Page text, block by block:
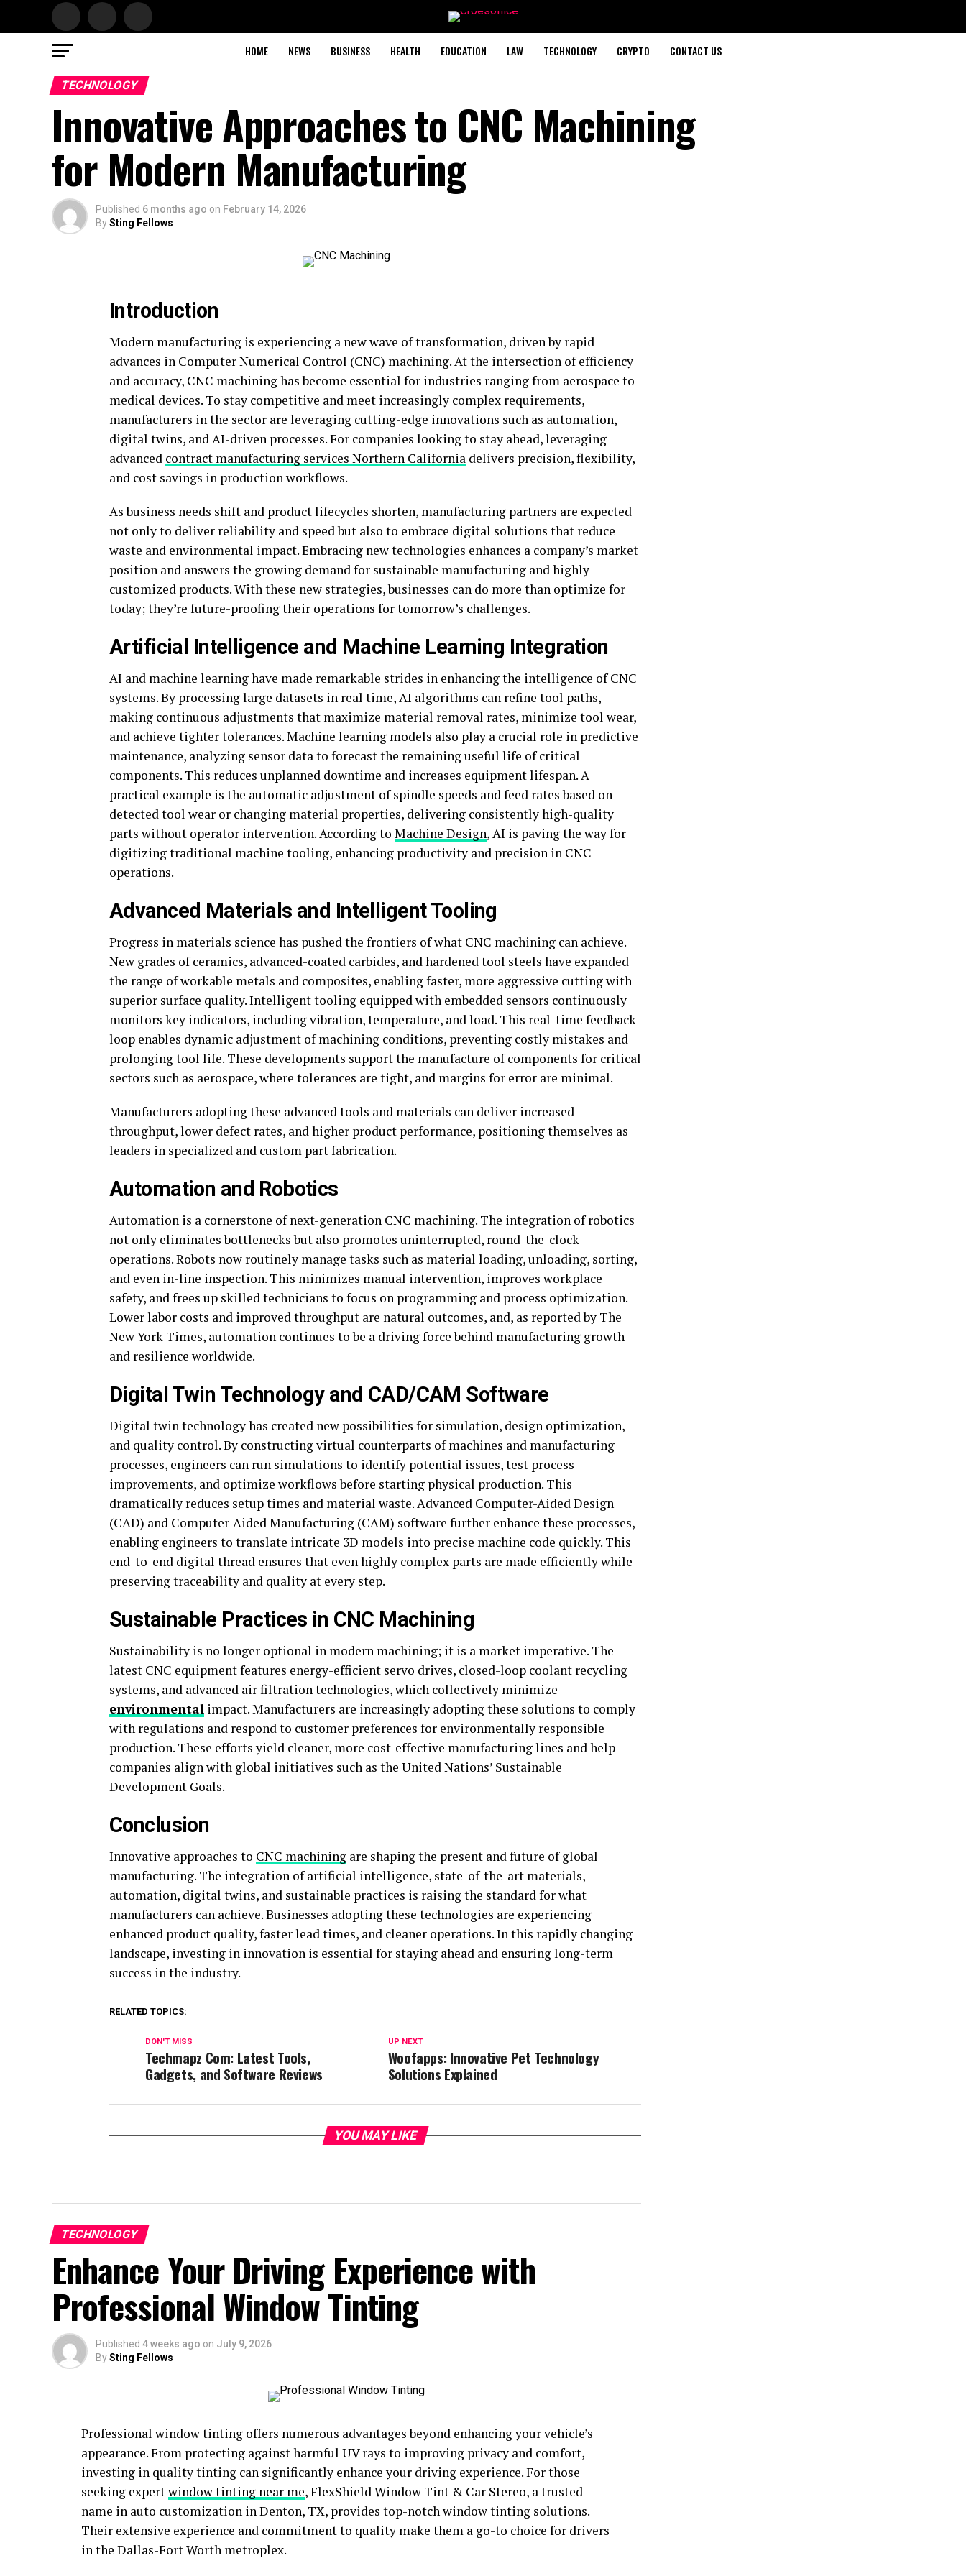
HOME NEWS BUSINESS HEALTH EDUCATION LAW TECHNOLOGY CRYPTO CONTACT US
TECHNOLOGY
Innovative Approaches to CNC Machining
for Modern Manufacturing
Published 6 months ago on February 14, 2026
BySting Fellows
Introduction
Modern manufacturing is experiencing a new wave of transformation, driven by rapid
advances in Computer Numerical Control (CNC) machining. At the intersection of efficiency
and accuracy, CNC machining has become essential for industries ranging from aerospace to
medical devices. To stay competitive and meet increasingly complex requirements,
manufacturers in the sector are leveraging cutting-edge innovations such as automation,
digital twins, and AI-driven processes. For companies looking to stay ahead, leveraging
advanced contract manufacturing services Northern California delivers precision, flexibility,
and cost savings in production workflows.
As business needs shift and product lifecycles shorten, manufacturing partners are expected
not only to deliver reliability and speed but also to embrace digital solutions that reduce
waste and environmental impact. Embracing new technologies enhances a company’s market
position and answers the growing demand for sustainable manufacturing and highly
customized products. With these new strategies, businesses can do more than optimize for
today; they’re future-proofing their operations for tomorrow’s challenges.
Artificial Intelligence and Machine Learning Integration
AI and machine learning have made remarkable strides in enhancing the intelligence of CNC
systems. By processing large datasets in real time, AI algorithms can refine tool paths,
making continuous adjustments that maximize material removal rates, minimize tool wear,
and achieve tighter tolerances. Machine learning models also play a crucial role in predictive
maintenance, analyzing sensor data to forecast the remaining useful life of critical
components. This reduces unplanned downtime and increases equipment lifespan. A
practical example is the automatic adjustment of spindle speeds and feed rates based on
detected tool wear or changing material properties, delivering consistently high-quality
parts without operator intervention. According to Machine Design, AI is paving the way for
digitizing traditional machine tooling, enhancing productivity and precision in CNC
operations.
Advanced Materials and Intelligent Tooling
Progress in materials science has pushed the frontiers of what CNC machining can achieve.
New grades of ceramics, advanced-coated carbides, and hardened tool steels have expanded
the range of workable metals and composites, enabling faster, more aggressive cutting with
superior surface quality. Intelligent tooling equipped with embedded sensors continuously
monitors key indicators, including vibration, temperature, and load. This real-time feedback
loop enables dynamic adjustment of machining conditions, preventing costly mistakes and
prolonging tool life. These developments support the manufacture of components for critical
sectors such as aerospace, where tolerances are tight, and margins for error are minimal.
Manufacturers adopting these advanced tools and materials can deliver increased
throughput, lower defect rates, and higher product performance, positioning themselves as
leaders in specialized and custom part fabrication.
Automation and Robotics
Automation is a cornerstone of next-generation CNC machining. The integration of robotics
not only eliminates bottlenecks but also promotes uninterrupted, round-the-clock
operations. Robots now routinely manage tasks such as material loading, unloading, sorting,
and even in-line inspection. This minimizes manual intervention, improves workplace
safety, and frees up skilled technicians to focus on programming and process optimization.
Lower labor costs and improved throughput are natural outcomes, and, as reported by The
New York Times, automation continues to be a driving force behind manufacturing growth
and resilience worldwide.
Digital Twin Technology and CAD/CAM Software
Digital twin technology has created new possibilities for simulation, design optimization,
and quality control. By constructing virtual counterparts of machines and manufacturing
processes, engineers can run simulations to identify potential issues, test process
improvements, and optimize workflows before starting physical production. This
dramatically reduces setup times and material waste. Advanced Computer-Aided Design
(CAD) and Computer-Aided Manufacturing (CAM) software further enhance these processes,
enabling engineers to translate intricate 3D models into precise machine code quickly. This
end-to-end digital thread ensures that even highly complex parts are made efficiently while
preserving traceability and quality at every step.
Sustainable Practices in CNC Machining
Sustainability is no longer optional in modern machining; it is a market imperative. The
latest CNC equipment features energy-efficient servo drives, closed-loop coolant recycling
systems, and advanced air filtration technologies, which collectively minimize
environmental impact. Manufacturers are increasingly adopting these solutions to comply
with regulations and respond to customer preferences for environmentally responsible
production. These efforts yield cleaner, more cost-effective manufacturing lines and help
companies align with global initiatives such as the United Nations’ Sustainable
Development Goals.
Conclusion
Innovative approaches to CNC machining are shaping the present and future of global
manufacturing. The integration of artificial intelligence, state-of-the-art materials,
automation, digital twins, and sustainable practices is raising the standard for what
manufacturers can achieve. Businesses adopting these technologies are experiencing
enhanced product quality, faster lead times, and cleaner operations. In this rapidly changing
landscape, investing in innovation is essential for staying ahead and ensuring long-term
success in the industry.
RELATED TOPICS:
UP NEXT
Woofapps: Innovative Pet Technology
Solutions Explained
DON'T MISS
Techmapz Com: Latest Tools,
Gadgets, and Software Reviews
YOU MAY LIKE
TECHNOLOGY
Enhance Your Driving Experience with
Professional Window Tinting
Published 4 weeks ago on July 9, 2026
BySting Fellows
Professional window tinting offers numerous advantages beyond enhancing your vehicle’s
appearance. From protecting against harmful UV rays to improving privacy and comfort,
investing in quality tinting can significantly enhance your driving experience. For those
seeking expertwindow tinting near me, FlexShield Window Tint & Car Stereo, a trusted
name in auto customization in Denton, TX, provides top-notch window tinting solutions.
Their extensive experience and commitment to quality make them a go-to choice for drivers
in the Dallas-Fort Worth metroplex.